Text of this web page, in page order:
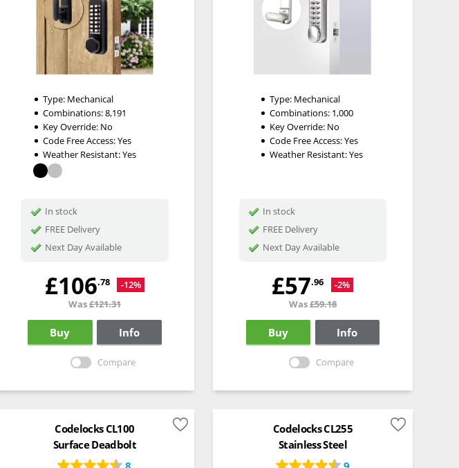
Type: Mechanical
Combinations:8,191
Key Override: No
Code Free Access:Yes
Weather Resistant:Yes
In stock
FREE Delivery
Next Day Available
£106.78
-12%
Was£121.31
Buy Info
Compare
Type: Mechanical
Combinations: 1,000
Key Override: No
Code Free Access:Yes
Weather Resistant:Yes
In stock
FREE Delivery
Next Day Available
£57.96
-2%
Was£59.18
Buy Info
Compare
Codelocks CL100
Surface Deadbolt
Codelocks CL255
Stainless Steel